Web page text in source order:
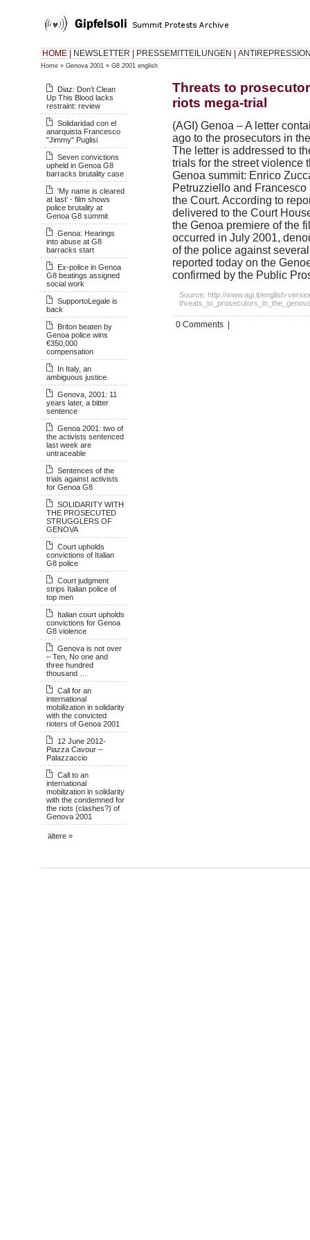
HOME NEWSLETTER PRESSEMITTEILUNGEN
Home » Genova 2001 » G8 2001 english
Diaz: Don’t Clean
Up This Blood lacks
restraint: review
Solidaridad con el
anarquista Francesco
"Jimmy" Puglisi
Seven convictions
upheld in Genoa G8
barracks brutality case
'My name is cleared
at last' - film shows
police brutality at
Genoa G8 summit
Genoa: Hearings
into abuse at G8
barracks start
Ex-police in Genoa
G8 beatings assigned
social work
SupportoLegale is
back
Briton beaten by
Genoa police wins
€350,000
compensation
In Italy, an
ambiguous justice
Genova, 2001: 11
years later, a bitter
sentence
Genoa 2001: two of
the activists sentenced
last week are
untraceable
Sentences of the
trials against activists
for Genoa G8
SOLIDARITY WITH
THE PROSECUTED
STRUGGLERS OF
GENOVA
Court upholds
convictions of Italian
G8 police
Court judgment
strips Italian police of
top men
Italian court upholds
convictions for Genoa
G8 violence
Genova is not over
– Ten, No one and
three hundred
thousand …
Call for an
international
mobilization in solidarity
with the convicted
rioters of Genoa 2001
12 June 2012-
Piazza Cavour –
Palazzaccio
Call to an
international
mobilization in solidarity
with the condemned for
the riots (clashes?) of
Genova 2001
ältere »
Threats to
riots mega-trial
(AGI ) Genoa – A letter
ago to the prosecutors in
The letter is addressed to
trials for the street violence
Genoa summit: Enrico
Petruzziello and
the Court. According to
delivered to the Court
the Genoa premiere of the
occurred in July 2001,
of the police against
reported today on the
confirmed by the Public
Source: http://www.agi.it/english-
0 Comments |